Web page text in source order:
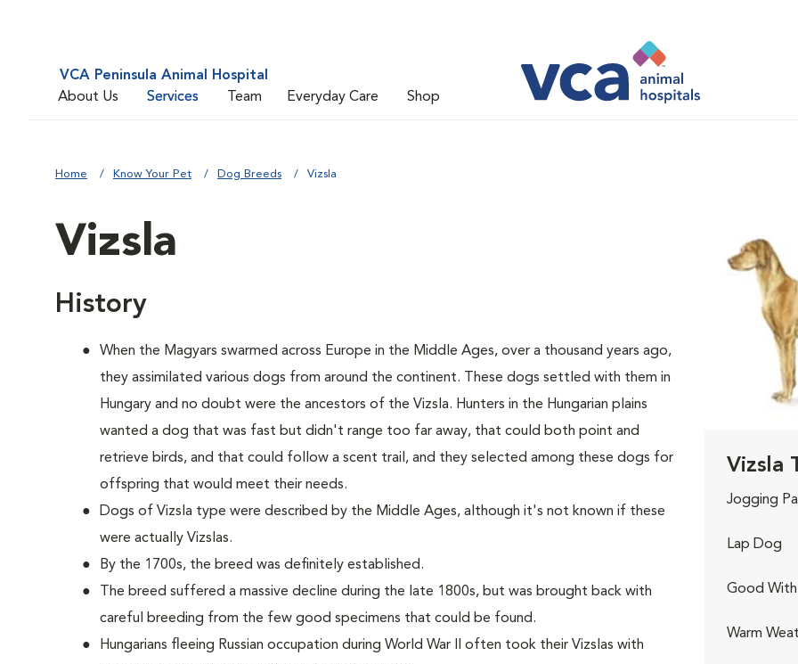
VCA Peninsula Animal Hospital
About Us
Services Team Everyday Care Shop
Home Know Your Pet Dog Breeds Vizsla
Vizsla
History
When the Magyars swarmed across Europe in the Middle Ages, over a thousand years ago,
they assimilated various dogs from around the continent. These dogs settled with them in
Hungary and no doubt were the ancestors of the Vizsla. Hunters in the Hungarian plains
wanted a dog that was fast but didn't range too far away, that could both point and
retrieve birds, and that could follow a scent trail, and they selected among these dogs for
offspring that would meet their needs.
Dogs of Vizsla type were described by the Middle Ages, although it's not known if these
were actually Vizslas.
By the 1700s, the breed was definitely established.
The breed suffered a massive decline during the late 1800s, but was brought back with
careful breeding from the few good specimens that could be found.
Hungarians fleeing Russian occupation during World War II often took their Vizslas with
Vizsla
Jogging
Lap Dog
Good With
Warm